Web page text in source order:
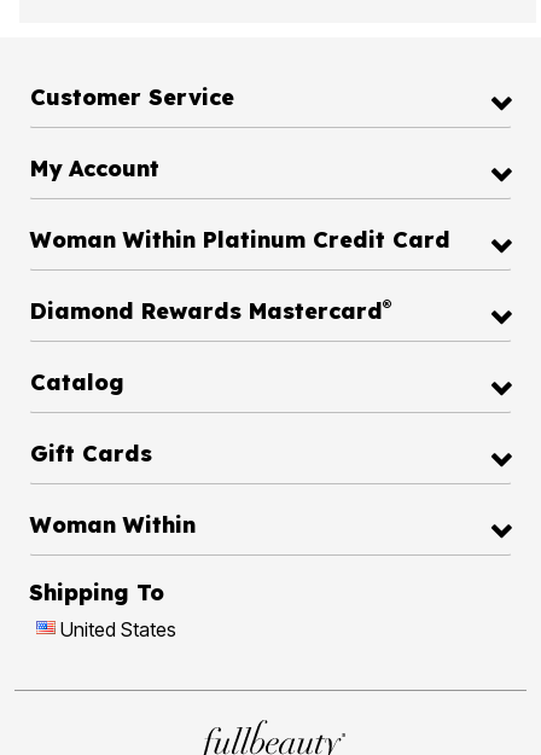
Customer Service
My Account
Woman Within Platinum Credit Card
Diamond Rewards Mastercard®
Catalog
Gift Cards
Woman Within
Shipping To
United States